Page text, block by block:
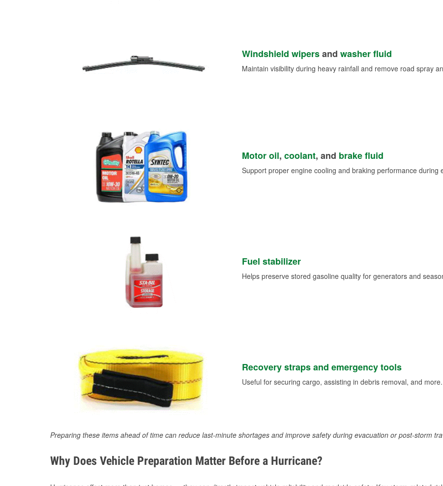
Windshield wipersand washer fluid
Maintain visibility during heavy rainfall and remove road spray
Motor oil, coolant, and brake fluid
Support proper engine cooling and braking performance during
Fuel stabilizer
Helps preserve stored gasoline quality for generators and
Recovery straps and emergency tools
Useful for securing cargo, assisting in debris removal, and more.
Preparing these items ahead of time can reduce last-minute shortages and improve safety during evacuation or post-storm
Why Does Vehicle Preparation Matter Before a Hurricane?